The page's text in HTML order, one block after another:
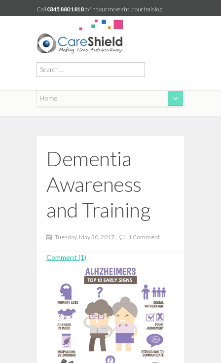
Call 0345 880 1818to find out more about our training
Dementia
Awareness
and Training
Tuesday, May 30, 2017 1 Comment
Comment (1)